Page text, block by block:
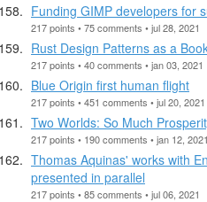
Funding GIMP developers for
217 points • 75 comments • jul 28, 2021
Rust Design Patterns as a
217 points • 40 comments • jan 03, 2021
Blue Origin first human flight
217 points • 451 comments • jul 20, 2021
Two Worlds: So Much
217 points • 190 comments • jan 12, 2021
Thomas Aquinas' works with
presented in parallel
217 points • 85 comments • jul 06, 2021